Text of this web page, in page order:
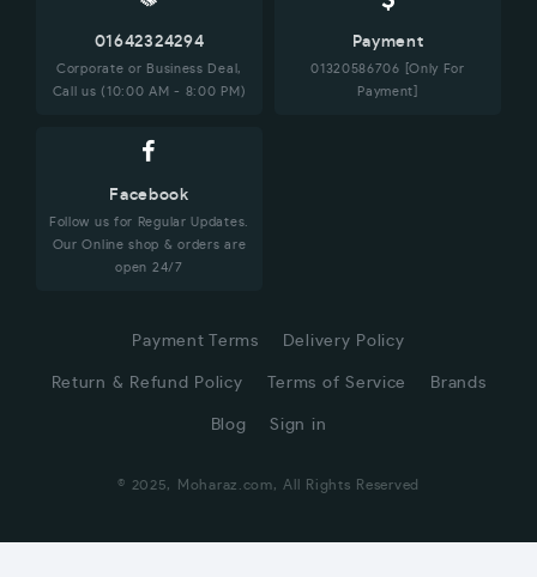
01642324294
Corporate or Business Deal,
Call us (10:00 AM - 8:00 PM)
Payment
01320586706 [Only For
Payment]
Facebook
Follow us for Regular Updates.
Our Online shop & orders are
open 24/7
Payment Terms Delivery Policy
Return & Refund Policy Terms of Service Brands
Blog Sign in
© 2025, Moharaz.com, All Rights Reserved